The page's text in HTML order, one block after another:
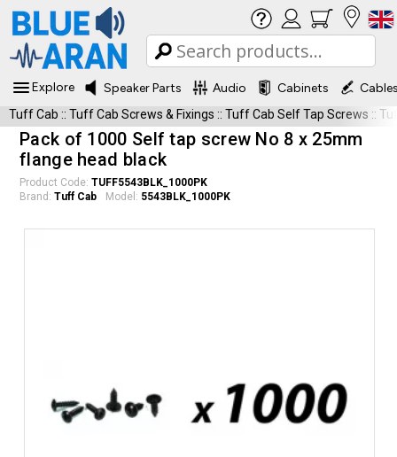
Explore Speaker Parts Audio Cabinets
Tuff Cab :: Tuff Cab Screws & Fixings :: Tuff Cab Self Tap Screws ::
Pack of 1000 Self tap screw No 8 x 25mm
flange head black
Product Code: TUFF5543BLK_1000PK
Brand: Tuff Cab Model: 5543BLK_1000PK